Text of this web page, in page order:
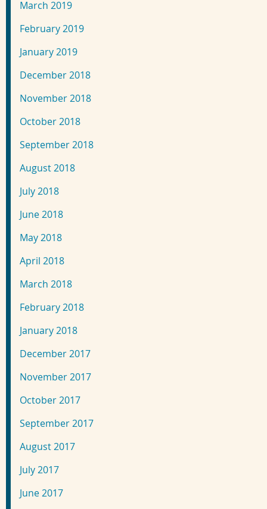
March 2019
February 2019
January 2019
December 2018
November 2018
October 2018
September 2018
August 2018
July 2018
June 2018
May 2018
April 2018
March 2018
February 2018
January 2018
December 2017
November 2017
October 2017
September 2017
August 2017
July 2017
June 2017